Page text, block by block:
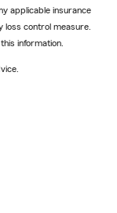
applicable insurance
loss control measure.
information.